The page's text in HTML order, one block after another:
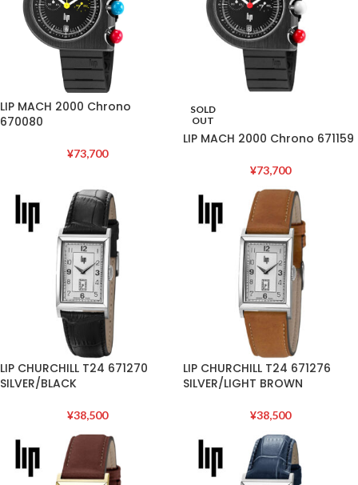
LIP MACH 2000 Chrono
670080
¥73,700
SOLD
OUT
LIP MACH 2000 Chrono 671159
¥73,700
LIP CHURCHILL T24 671270
SILVER/BLACK
¥38,500
LIP CHURCHILL T24 671276
SILVER/LIGHT BROWN
¥38,500